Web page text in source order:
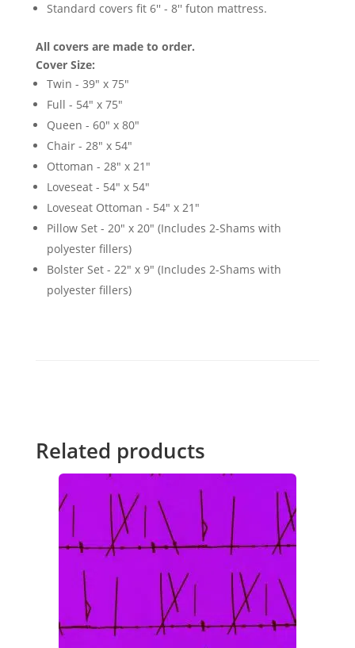
Standard covers fit 6'' - 8'' futon mattress.
All covers are made to order.
Cover Size:
Twin - 39" x 75"
Full - 54" x 75"
Queen - 60" x 80"
Chair - 28" x 54"
Ottoman - 28" x 21"
Loveseat - 54" x 54"
Loveseat Ottoman - 54" x 21"
Pillow Set - 20" x 20" (Includes 2-Shams with
polyester fillers)
Bolster Set - 22" x 9" (Includes 2-Shams with
polyester fillers)
Related products